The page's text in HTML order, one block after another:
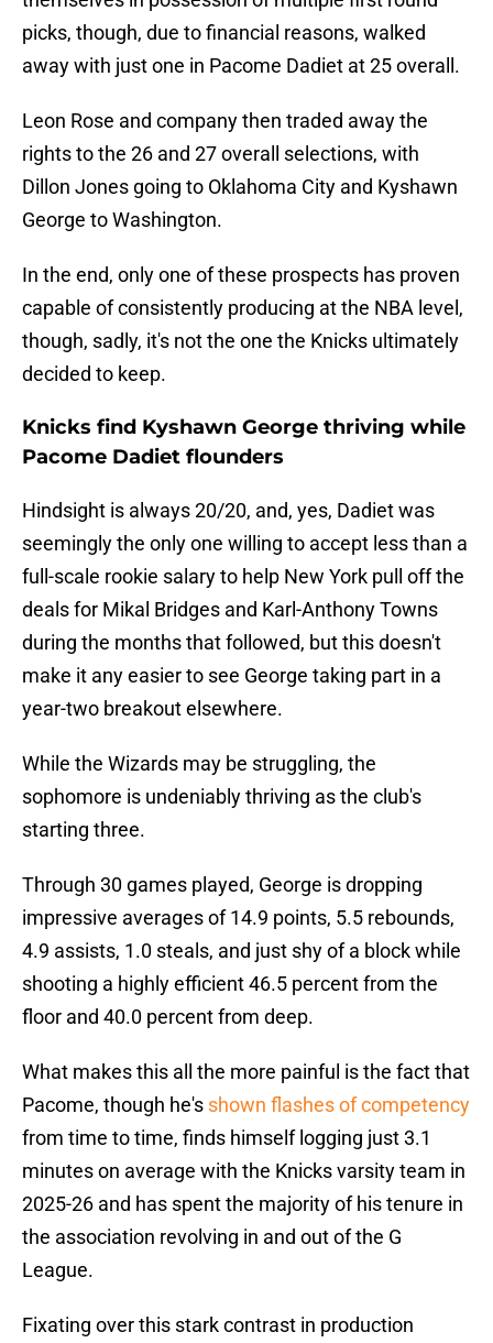
picks, though, due to financial reasons, walked
away with just one in Pacome Dadiet at 25 overall.
Leon Rose and company then traded away the
rights to the 26 and 27 overall selections, with
Dillon Jones going to Oklahoma City and Kyshawn
George to Washington.
In the end, only one of these prospects has proven
capable of consistently producing at the NBA level,
though, sadly, it's not the one the Knicks ultimately
decided to keep.
Knicks find Kyshawn George thriving while
Pacome Dadiet flounders
Hindsight is always 20/20, and, yes, Dadiet was
seemingly the only one willing to accept less than a
full-scale rookie salary to help New York pull off the
deals for Mikal Bridges and Karl-Anthony Towns
during the months that followed, but this doesn't
make it any easier to see George taking part in a
year-two breakout elsewhere.
While the Wizards may be struggling, the
sophomore is undeniably thriving as the club's
starting three.
Through 30 games played, George is dropping
impressive averages of 14.9 points, 5.5 rebounds,
4.9 assists, 1.0 steals, and just shy of a block while
shooting a highly efficient 46.5 percent from the
floor and 40.0 percent from deep.
What makes this all the more painful is the fact that
Pacome, though he's shown flashes of competency
from time to time, finds himself logging just 3.1
minutes on average with the Knicks varsity team in
2025-26 and has spent the majority of his tenure in
the association revolving in and out of the G
League.
Fixating over this stark contrast in production